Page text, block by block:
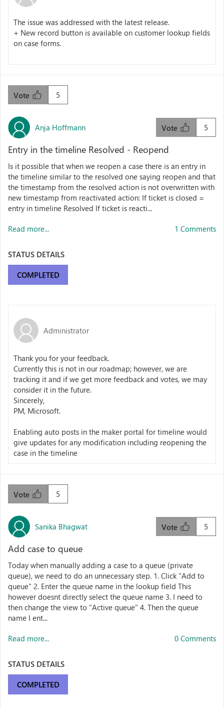
The issue was addressed with the latest release.
+ New record button is available on customer lookup fields
on case forms.
5
Vote
Anja Hoffmann 5
Vote
Entry in the timeline Resolved - Reopend
Is it possible that when we reopen a case there is an entry in
the timeline similar to the resolved one saying reopen and that
the timestamp from the resolved action is not overwritten with
new timestamp from reactivated action: If ticket is closed =
entry in timeline Resolved If ticket is reacti...
Read more... 1 Comments
STATUS DETAILS
COMPLETED
Administrator
Thank you for your feedback.
Currently this is not in our roadmap; however, we are
tracking it and if we get more feedback and votes, we may
consider it in the future.
Sincerely,
PM, Microsoft.
Enabling auto posts in the maker portal for timeline would
give updates for any modification including reopening the
case in the timeline
5
Vote
Sanika Bhagwat 5
Vote
Add case to queue
Today when manually adding a case to a queue (private
queue), we need to do an unnecessary step. 1. Click "Add to
queue" 2. Enter the queue name in the lookup field This
however doesnt directly select the queue name 3. I need to
then change the view to "Active queue" 4. Then the queue
name I ent...
Read more... 0 Comments
STATUS DETAILS
COMPLETED